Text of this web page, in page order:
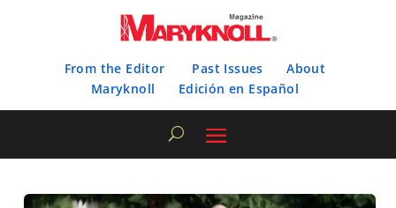
From the Editor Past Issues
About
Maryknoll
Edición en Español